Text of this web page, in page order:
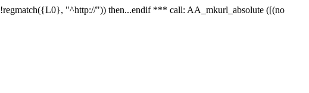
"^http://")) then...endif *** call: AA_mkurl_absolute ([(no